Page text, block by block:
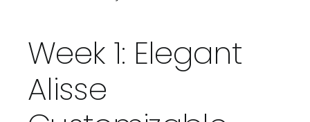
Week 1: Elegant
Alisse